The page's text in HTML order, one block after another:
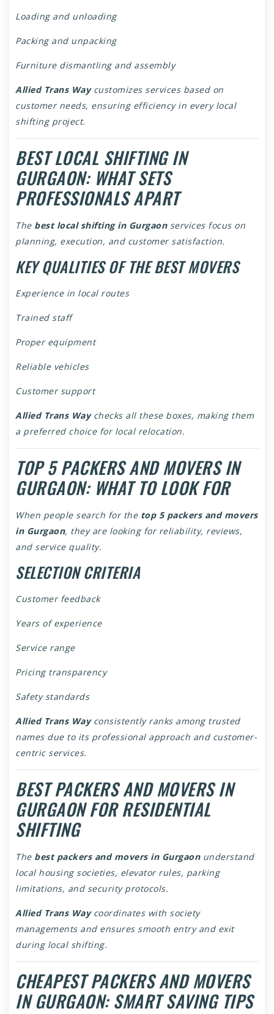
Loading and unloading
Packing and unpacking
Furniture dismantling and assembly
Allied Trans Waycustomizes services based on
customer needs, ensuring efficiency in every local
shifting project.
BEST LOCAL SHIFTING IN
GURGAON: WHAT SETS
PROFESSIONALS APART
The best local shifting in Gurgaonservices focus on
planning, execution, and customer satisfaction.
KEY QUALITIES OF THE BEST MOVERS
Experience in local routes
Trained staff
Proper equipment
Reliable vehicles
Customer support
Allied Trans Waychecks all these boxes, making them
a preferred choice for local relocation.
TOP 5 PACKERS AND MOVERS IN
GURGAON: WHAT TO LOOK FOR
When people search for the top 5 packers and movers
in Gurgaon, they are looking for reliability, reviews,
and service quality.
SELECTION CRITERIA
Customer feedback
Years of experience
Service range
Pricing transparency
Safety standards
Allied Trans Wayconsistently ranks among trusted
names due to its professional approach and customer-
centric services.
BEST PACKERS AND MOVERS IN
GURGAON FOR RESIDENTIAL
SHIFTING
The best packers and movers in Gurgaonunderstand
local housing societies, elevator rules, parking
limitations, and security protocols.
Allied Trans Waycoordinates with society
managements and ensures smooth entry and exit
during local shifting.
CHEAPEST PACKERS AND MOVERS
IN GURGAON: SMART SAVING TIPS